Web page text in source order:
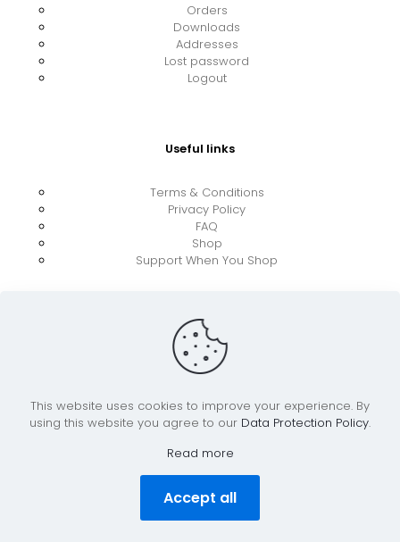
Orders
Downloads
Addresses
Lost password
Logout
Useful links
Terms & Conditions
Privacy Policy
FAQ
Shop
Support When You Shop
© 2026 UkraineBoost ApS | All Rights Reserved |
Powered by CiCoor IT Services ApS
This website uses cookies to improve your experience. By
using this website you agree to our Data Protection Policy.
Read more
Accept all